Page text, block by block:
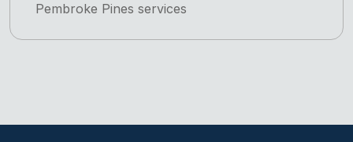
Pembroke Pines services